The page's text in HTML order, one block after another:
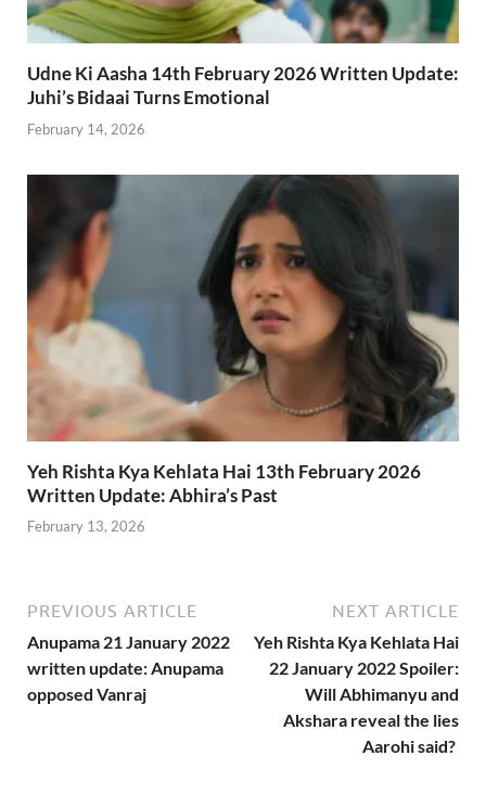
Udne Ki Aasha 14th February 2026 Written Update:
Juhi’s Bidaai Turns Emotional
February 14, 2026
Yeh Rishta Kya Kehlata Hai 13th February 2026
Written Update: Abhira’s Past
February 13, 2026
PREVIOUS ARTICLE
Anupama 21 January 2022
written update: Anupama
opposed Vanraj
NEXT ARTICLE
Yeh Rishta Kya Kehlata Hai
22 January 2022 Spoiler:
Will Abhimanyu and
Akshara reveal the lies
Aarohi said?